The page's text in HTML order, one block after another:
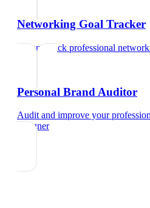
Networking Goal Tracker
Set and track professional
Personal Brand Auditor
Audit and improve your
designer